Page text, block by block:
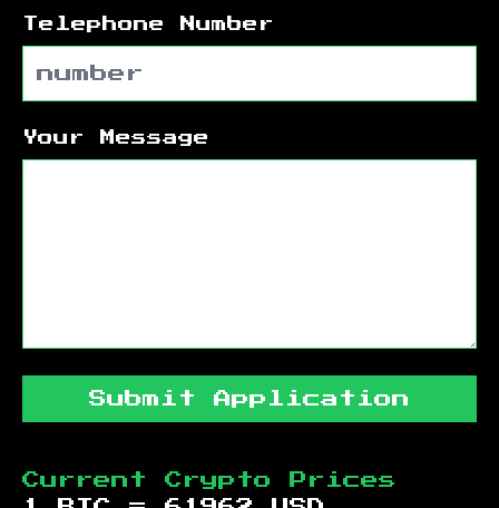
Telephone Number
Your Message
Submit Application
Current Crypto Prices